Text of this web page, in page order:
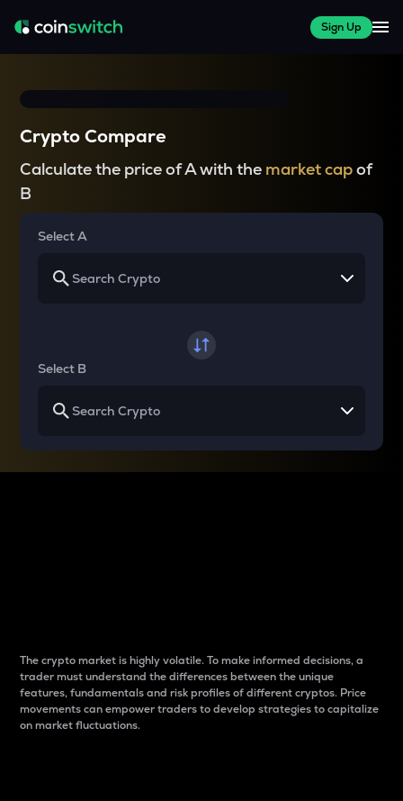
Sign Up
Crypto Compare
Calculate the price of A with the market capof
B
Select A
Select B
The crypto market is highly volatile. To make informed decisions, a
trader must understand the differences between the unique
features, fundamentals and risk profiles of different cryptos. Price
movements can empower traders to develop strategies to capitalize
on market fluctuations.